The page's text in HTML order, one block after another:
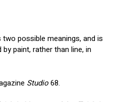
possible meanings, and is
paint, rather than line, in
Studio68.